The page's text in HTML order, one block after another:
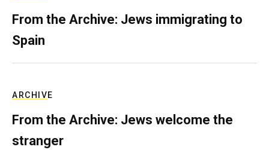
From the Archive: Jews immigrating to
Spain
ARCHIVE
From the Archive: Jews welcome the
stranger